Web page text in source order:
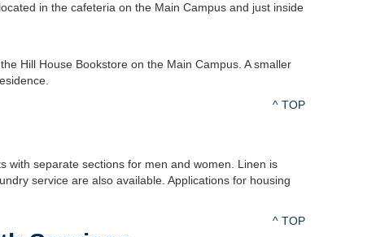
in the cafeteria on the Main Campus and just inside
Hill House Bookstore on the Main Campus. A smaller
^ TOP
with separate sections for men and women. Linen is
service are also available. Applications for housing
^ TOP